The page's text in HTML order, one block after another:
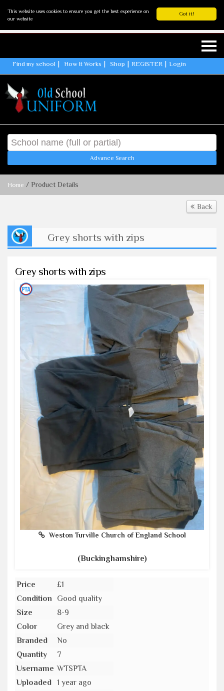
Got it!
This website uses cookies to ensure you get the best experience on
our website
Find my school How It Works Shop REGISTER Login
Advance Search
Home / Product Details
Back
Grey shorts with zips
Grey shorts with zips
Weston Turville Church of England School
(Buckinghamshire)
Price
£1
Condition
Good quality
Size
8-9
Color
Grey and black
Branded
No
Quantity
7
Username WTSPTA
Uploaded
1 year ago